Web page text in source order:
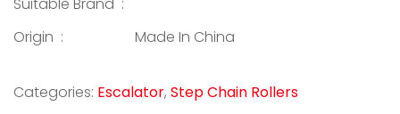
Origin :
Made In China
Categories: Escalator, Step Chain Rollers